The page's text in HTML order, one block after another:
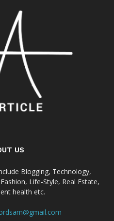
US
Blogging, Technology,
Life-Style, Real Estate,
health etc.